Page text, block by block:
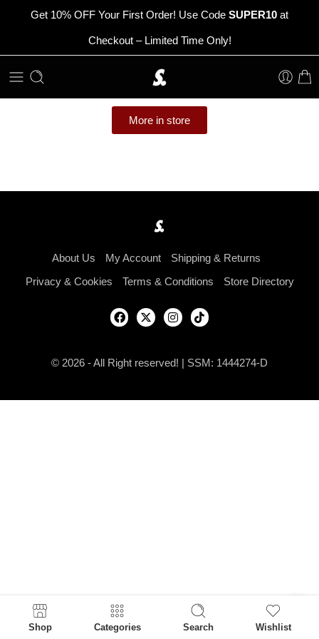
Get 10% OFF Your First Order! Use Code SUPER10 at
Checkout – Limited Time Only!
More in store
About Us My Account Shipping & Returns
Privacy & Cookies Terms & Conditions Store Directory
© 2026 - All Right reserved! | SSM: 1444274-D
Shop Categories Search Wishlist